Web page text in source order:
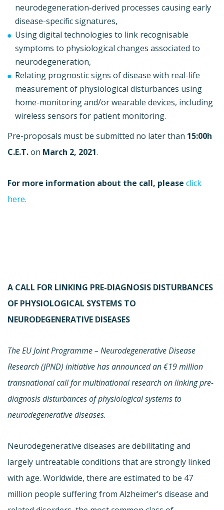
neurodegeneration-derived processes causing early
disease-specific signatures,
Using digital technologies to link recognisable
symptoms to physiological changes associated to
neurodegeneration,
Relating prognostic signs of disease with real-life
measurement of physiological disturbances using
home-monitoring and/or wearable devices, including
wireless sensors for patient monitoring.
Pre-proposals must be submitted no later than 15:00h
C.E.T.on March 2, 2021.
For more information about the call, please click
here.
A CALL FOR LINKING PRE-DIAGNOSIS DISTURBANCES
OF PHYSIOLOGICAL SYSTEMS TO
NEURODEGENERATIVE DISEASES
The EU Joint Programme – Neurodegenerative Disease
Research (JPND) initiative has announced an €19 million
transnational call for multinational research on linking pre-
diagnosis disturbances of physiological systems to
neurodegenerative diseases.
Neurodegenerative diseases are debilitating and
largely untreatable conditions that are strongly linked
with age. Worldwide, there are estimated to be 47
million people suffering from Alzheimer’s disease and